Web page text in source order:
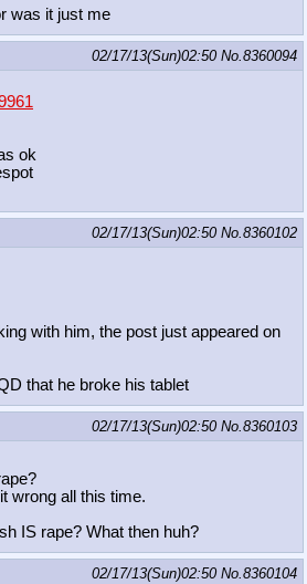
was it just me
02/17/13(Sun)02:50 No.8360094
ok
02/17/13(Sun)02:50 No.8360102
with him, the post just appeared on
that he broke his tablet
02/17/13(Sun)02:50 No.8360103
wrong all this time.
IS rape? What then huh?
02/17/13(Sun)02:50 No.8360104